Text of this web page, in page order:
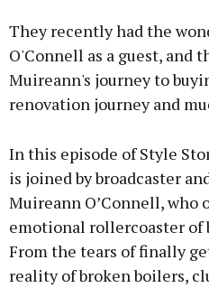
They recently had the
O'Connell as a guest, and
Muireann's journey to
renovation journey and
In this episode of Style
is joined by broadcaster
Muireann O’Connell, who
emotional rollercoaster of
From the tears of finally
reality of broken boilers,